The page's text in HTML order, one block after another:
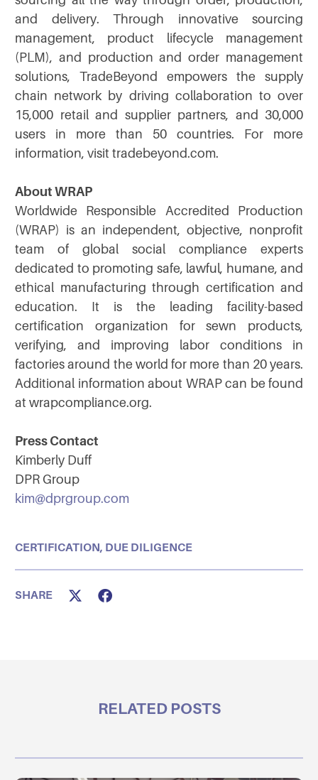
and delivery. Through innovative sourcing
management, product lifecycle management
(PLM), and production and order management
solutions, TradeBeyond empowers the supply
chain network by driving collaboration to over
15,000 retail and supplier partners, and 30,000
users in more than 50 countries. For more
information, visit tradebeyond.com.
About WRAP
Worldwide Responsible Accredited Production
(WRAP) is an independent, objective, nonprofit
team of global social compliance experts
dedicated to promoting safe, lawful, humane, and
ethical manufacturing through certification and
education. It is the leading facility-based
certification organization for sewn products,
verifying, and improving labor conditions in
factories around the world for more than 20 years.
Additional information about WRAP can be found
at wrapcompliance.org.
Press Contact
Kimberly Duff
DPR Group
kim@dprgroup.com
CERTIFICATION, DUE DILIGENCE
SHARE
RELATED POSTS